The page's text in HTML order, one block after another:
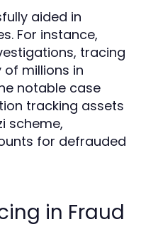
aided in
For instance,
tracing
millions in
notable case
tracking assets
scheme,
for defrauded
in Fraud